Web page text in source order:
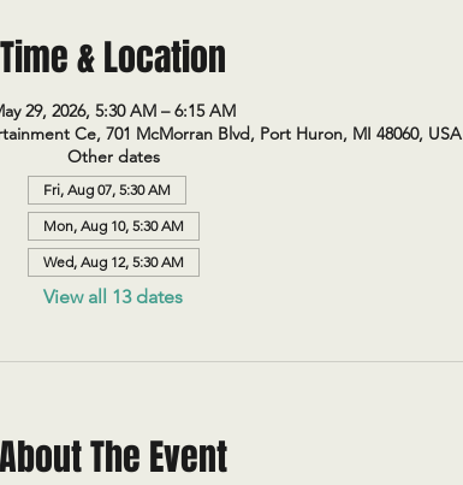
Time & Location
29, 2026, 5:30 AM – 6:15 AM
Ce, 701 McMorran Blvd, Port Huron, MI 48060, USA
Other dates
Fri, Aug 07, 5:30 AM
Mon, Aug 10, 5:30 AM
Wed, Aug 12, 5:30 AM
View all 13 dates
About The Event